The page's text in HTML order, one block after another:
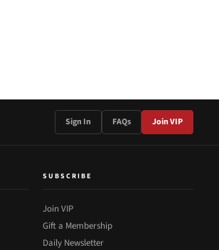
Sign In FAQs Join VIP
SUBSCRIBE
Join VIP
Gift a Membership
Daily Newsletter